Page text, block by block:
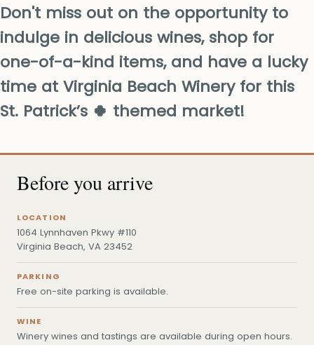
Don't miss out on the opportunity to
indulge in delicious wines, shop for
one-of-a-kind items, and have a lucky
time at Virginia Beach Winery for this
St. Patrick’s 🍀 themed market!
Before you arrive
LOCATION
1064 Lynnhaven Pkwy #110
Virginia Beach, VA 23452
PARKING
Free on-site parking is available.
WINE
Winery wines and tastings are available during open hours.